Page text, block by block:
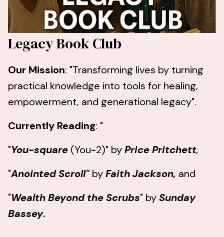
Legacy Book Club
Our Mission: "Transforming lives by turning
practical knowledge into tools for healing,
empowerment, and generational legacy".
Currently Reading: "
"You-square (You-2)" byPrice Pritchett,
"Anointed Scroll"byFaith Jackson, and
"Wealth Beyond the Scrubs" bySunday
Bassey.